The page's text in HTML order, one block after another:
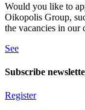
Would you like to
Oikopolis Group,
the vacancies in our
See
Subscribe
Register